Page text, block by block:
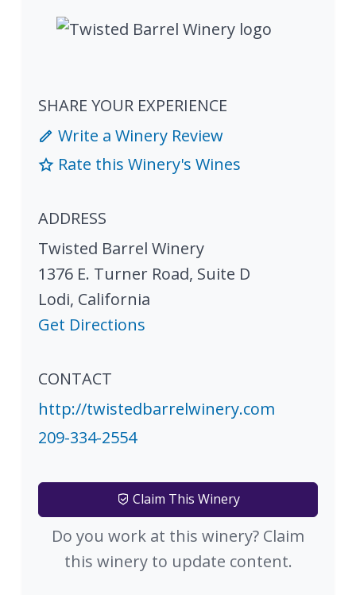
SHARE YOUR EXPERIENCE
Write a Winery Review
Rate this Winery's Wines
ADDRESS
Twisted Barrel Winery
1376 E. Turner Road, Suite D
Lodi, California
Get Directions
CONTACT
http://twistedbarrelwinery.com
209-334-2554
Claim This Winery
Do you work at this winery? Claim
this winery to update content.